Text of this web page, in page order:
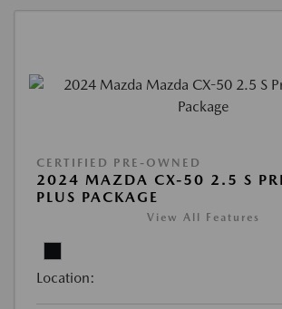
CERTIFIED PRE-OWNED
2024 MAZDA CX-50 2.5 S
PLUS PACKAGE
View All Features
Location: